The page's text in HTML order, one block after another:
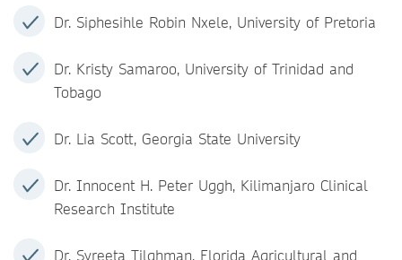
Dr. Siphesihle Robin Nxele, University of Pretoria
Dr. Kristy Samaroo, University of Trinidad and
Tobago
Dr. Lia Scott, Georgia State University
Dr. Innocent H. Peter Uggh, Kilimanjaro Clinical
Research Institute
Dr. Syreeta Tilghman, Florida Agricultural and